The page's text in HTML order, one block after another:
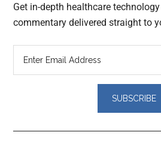
Get in-depth healthcare
commentary delivered straight to